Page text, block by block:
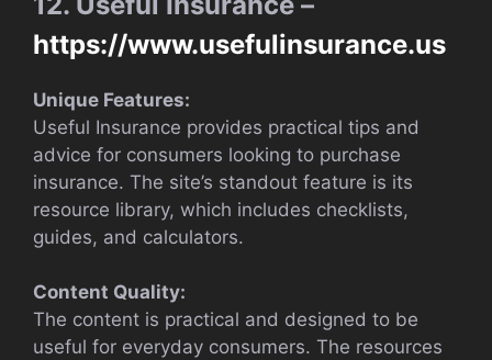
https://www.usefulinsurance.us
Unique Features:
Useful Insurance provides practical tips and
advice for consumers looking to purchase
insurance. The site’s standout feature is its
resource library, which includes checklists,
guides, and calculators.
Content Quality:
The content is practical and designed to be
useful for everyday consumers. The resources